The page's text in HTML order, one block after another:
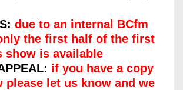
due to an internal BCfm
the first half of the first
show is available
if you have a copy
please let us know and we